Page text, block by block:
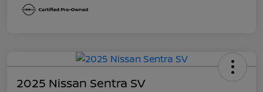
2025 Nissan Sentra SV